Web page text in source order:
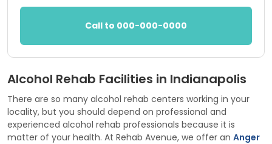
Call to 000-000-0000
Alcohol Rehab Facilities in Indianapolis
There are so many alcohol rehab centers working in your
locality, but you should depend on professional and
experienced alcohol rehab professionals because it is
matter of your health. At Rehab Avenue, we offer an Anger